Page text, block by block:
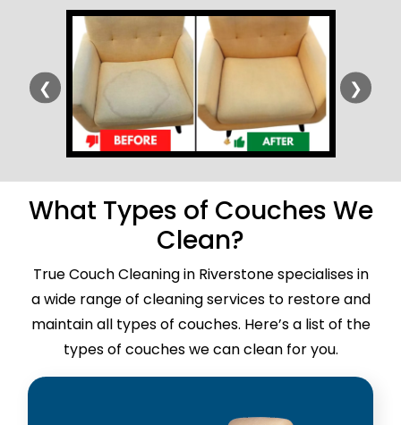
❮ ❯
What Types of Couches We
Clean?
True Couch Cleaning in Riverstone specialises in
a wide range of cleaning services to restore and
maintain all types of couches. Here’s a list of the
types of couches we can clean for you.